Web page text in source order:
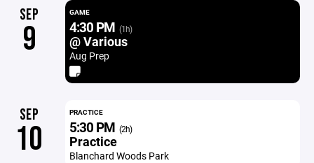
SEP
9
GAME
4:30 PM (1h)
@ Various
Aug Prep
SEP
10
PRACTICE
5:30 PM (2h)
Practice
Blanchard Woods Park